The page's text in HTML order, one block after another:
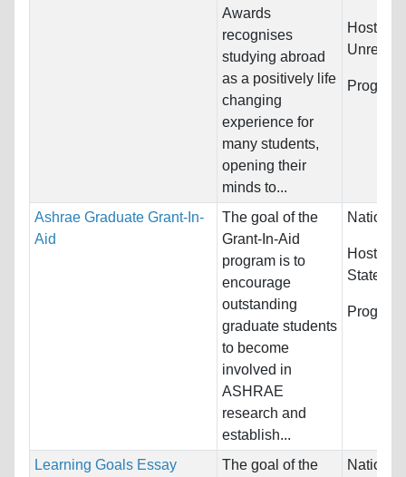
Awards
recognises
studying abroad
as a positively life
changing
experience for
many students,
opening their
minds to...
Host
Ashrae Graduate Grant-In-
Aid
The goal of the
Grant-In-Aid
program is to
encourage
outstanding
graduate students
to become
involved in
ASHRAE
research and
establish...
Host
States
Learning Goals Essay
The goal of the